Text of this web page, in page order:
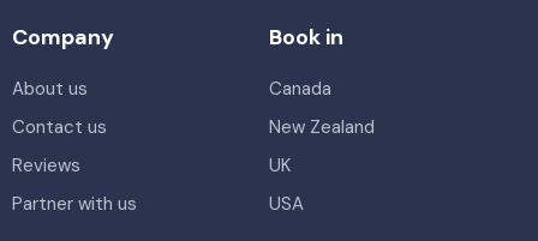
Company
About us
Contact us
Reviews
Partner with us
Book in
Canada
New Zealand
UK
USA